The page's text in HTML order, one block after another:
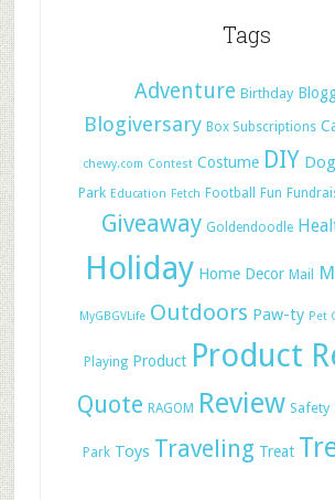
Tags
Adventure Birthday
Blogiversary Box Subscriptions
chewy.com Contest Costume DIY
Park Education Fetch Football Fun
Giveaway Goldendoodle
Holiday Home Decor Mail
MyGBGVLife Outdoors Paw-ty Pet
Playing Product Product
Quote RAGOM Review Safety
Park Toys Traveling Treat